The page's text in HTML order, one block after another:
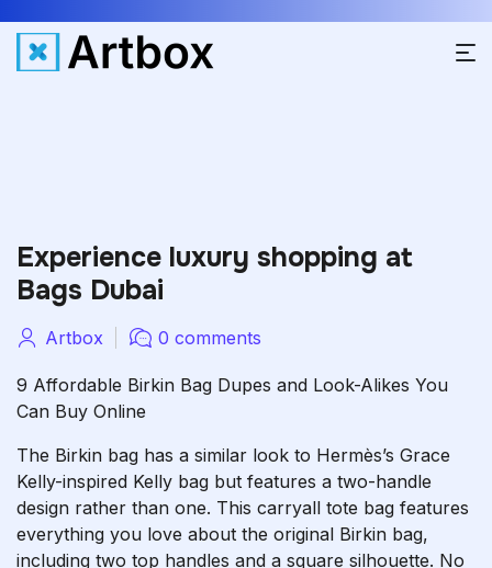
Experience luxury shopping at
Bags Dubai
Artbox 0 comments
9 Affordable Birkin Bag Dupes and Look-Alikes You
Can Buy Online
The Birkin bag has a similar look to Hermès’s Grace
Kelly-inspired Kelly bag but features a two-handle
design rather than one. This carryall tote bag features
everything you love about the original Birkin bag,
including two top handles and a square silhouette. No